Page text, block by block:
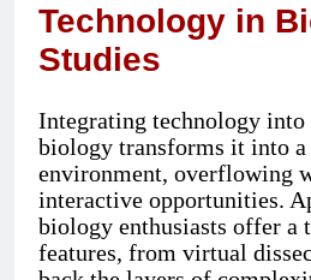
Technology in
Studies
Integrating technology into
biology transforms it into
environment, overflowing
interactive opportunities.
biology enthusiasts offer a
features, from virtual